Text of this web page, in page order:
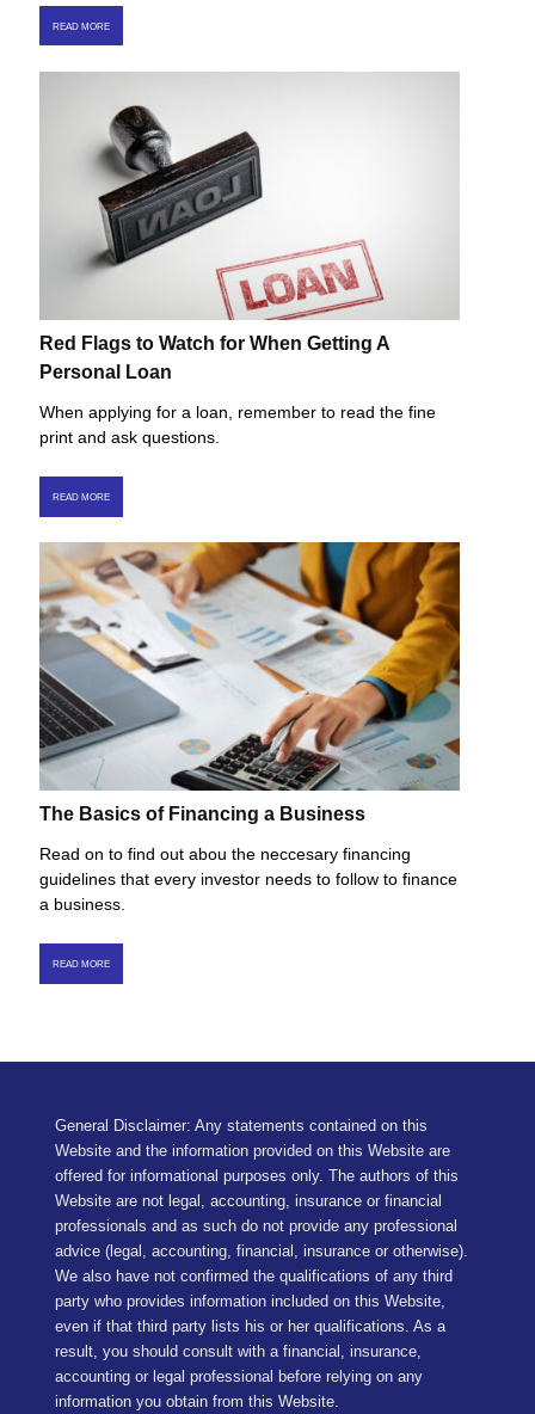
READ MORE
Red Flags to Watch for When Getting A
Personal Loan
When applying for a loan, remember to read the fine
print and ask questions.
READ MORE
The Basics of Financing a Business
Read on to find out abou the neccesary financing
guidelines that every investor needs to follow to finance
a business.
READ MORE
General Disclaimer: Any statements contained on this
Website and the information provided on this Website are
offered for informational purposes only. The authors of this
Website are not legal, accounting, insurance or financial
professionals and as such do not provide any professional
advice (legal, accounting, financial, insurance or otherwise).
We also have not confirmed the qualifications of any third
party who provides information included on this Website,
even if that third party lists his or her qualifications. As a
result, you should consult with a financial, insurance,
accounting or legal professional before relying on any
information you obtain from this Website.